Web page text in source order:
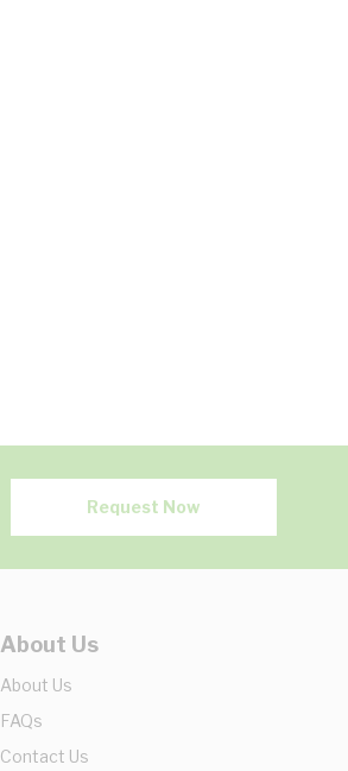
Request Now
About Us
About Us
FAQs
Contact Us